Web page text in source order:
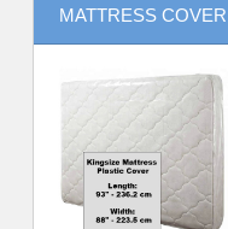
MATTRESS COVER